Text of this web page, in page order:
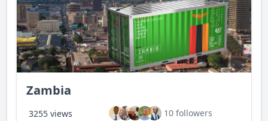
Zambia
3255 views 10 followers